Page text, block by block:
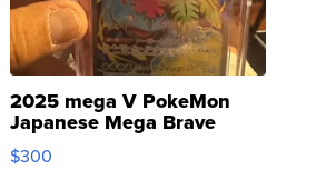
2025 mega V PokeMon
Japanese Mega Brave
076/063 Super Rare H...
$300